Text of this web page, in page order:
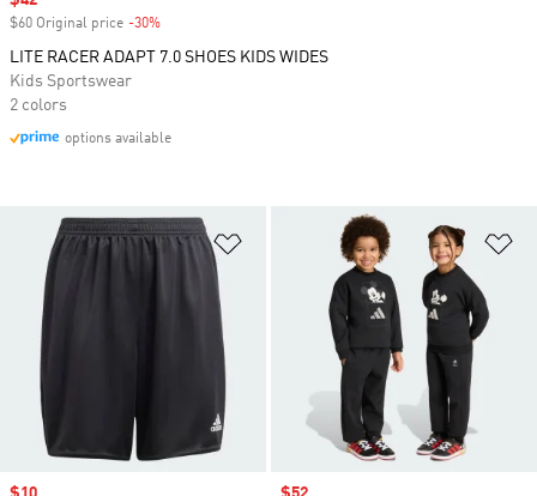
Add to Wishlist
$60 Original price -30%
LITE RACER ADAPT 7.0 SHOES KIDS WIDES
Kids Sportswear
2 colors
options available